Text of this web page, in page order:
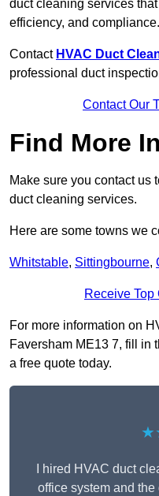
duct cleaning services
efficiency, and compliance.
Contact HVAC Duct
professional duct
Contact Our
Find More
Make sure you contact us
duct cleaning services.
Here are some towns we
Whitstable, Sittingbourne,
Receive
For more information on
Faversham ME13 7, fill in
a free quote today.
I hired HVAC duct
office system and